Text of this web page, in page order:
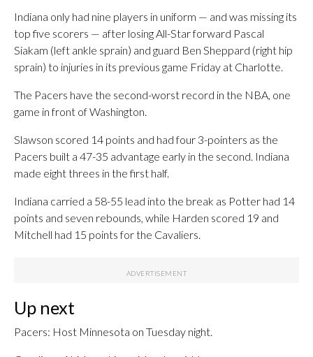
Indiana only had nine players in uniform — and was missing its
top five scorers — after losing All-Star forward Pascal
Siakam (left ankle sprain) and guard Ben Sheppard (right hip
sprain) to injuries in its previous game Friday at Charlotte.
The Pacers have the second-worst record in the NBA, one
game in front of Washington.
Slawson scored 14 points and had four 3-pointers as the
Pacers built a 47-35 advantage early in the second. Indiana
made eight threes in the first half.
Indiana carried a 58-55 lead into the break as Potter had 14
points and seven rebounds, while Harden scored 19 and
Mitchell had 15 points for the Cavaliers.
Up next
Pacers: Host Minnesota on Tuesday night.